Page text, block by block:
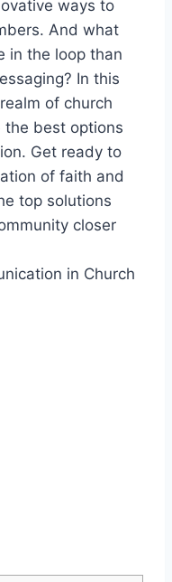
ways to
And what
in the loop than
In this
of church
the best options
Get ready to
of faith and
top solutions
closer